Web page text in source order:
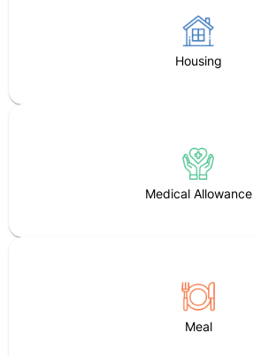
Housing
Medical Allowance
Meal